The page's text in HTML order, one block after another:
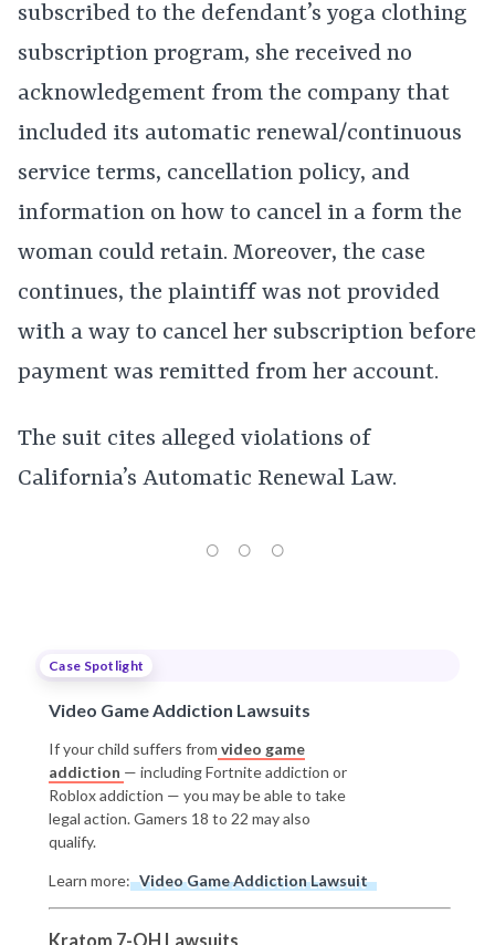
subscribed to the defendant’s yoga clothing
subscription program, she received no
acknowledgement from the company that
included its automatic renewal/continuous
service terms, cancellation policy, and
information on how to cancel in a form the
woman could retain. Moreover, the case
continues, the plaintiff was not provided
with a way to cancel her subscription before
payment was remitted from her account.
The suit cites alleged violations of
California’s Automatic Renewal Law.
Case Spotlight
Video Game Addiction Lawsuits
If your child suffers from video game
addiction — including Fortnite addiction or
Roblox addiction — you may be able to take
legal action. Gamers 18 to 22 may also
qualify.
Learn more: Video Game Addiction Lawsuit
Kratom 7-OH Lawsuits